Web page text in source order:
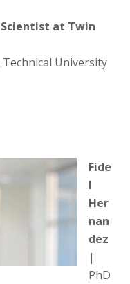
at Twin
University
Fide
l
Her
nan
dez
|
PhD